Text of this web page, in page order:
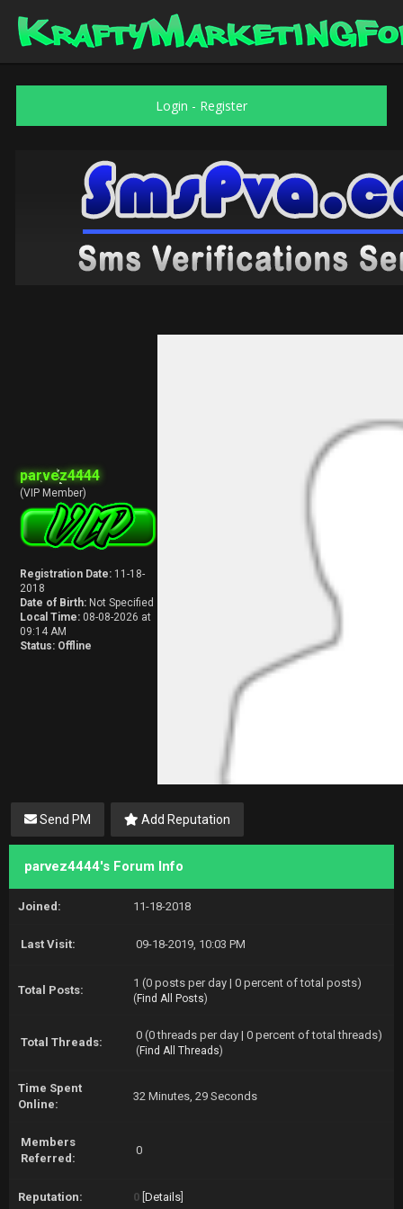
Login - Register
parvez4444
(VIP Member)
Registration Date: 11-18-
2018
Date of Birth: Not Specified
Local Time: 08-08-2026 at
09:14 AM
Status: Offline
Send PM Add Reputation
parvez4444's Forum Info
Joined: 11-18-2018
Last Visit: 09-18-2019, 10:03 PM
Total Posts:
1 (0 posts per day | 0 percent of total posts)
( Find All Posts)
Total Threads:
0 (0 threads per day | 0 percent of total threads)
( Find All Threads)
Time Spent
Online:
32 Minutes, 29 Seconds
Members
Referred:
0
Reputation: 0 Details